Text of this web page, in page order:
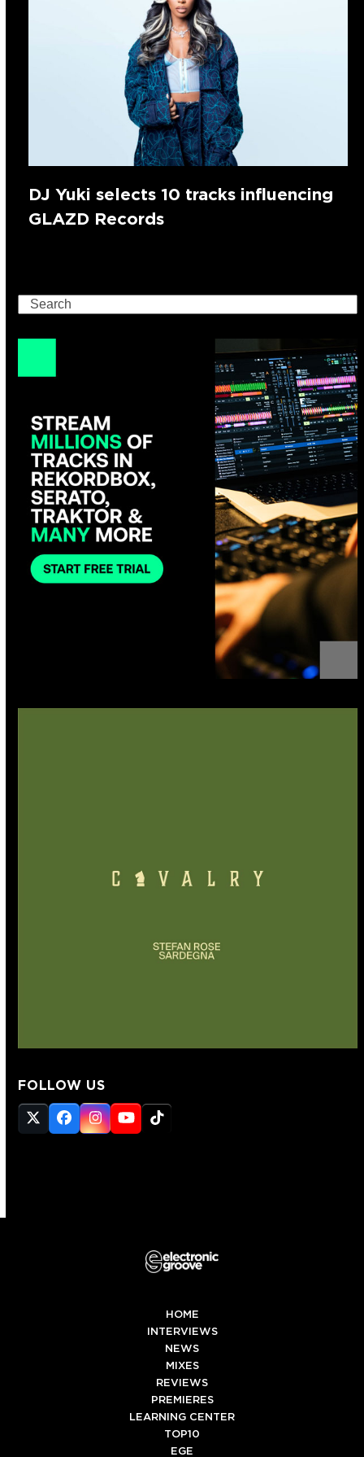
DJ Yuki selects 10 tracks influencing
GLAZD Records
Search
FOLLOW US
Twitter
(deprecated)
Facebook
Instagram
YouTube
Tiktok
HOME
INTERVIEWS
NEWS
MIXES
REVIEWS
PREMIERES
LEARNING CENTER
TOP10
EGE